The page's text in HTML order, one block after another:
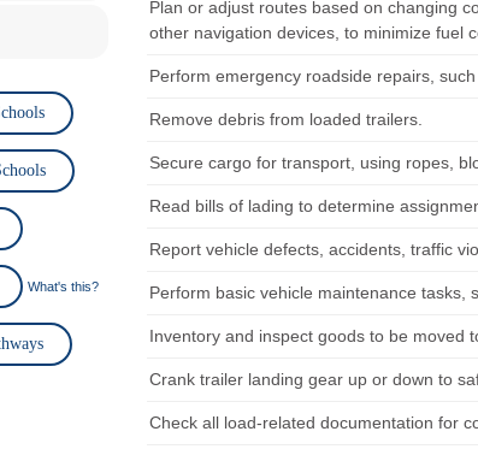
What's this?
Plan or adjust routes based on changing
other navigation devices, to minimize fuel
Perform emergency roadside repairs,
Remove debris from loaded trailers.
Secure cargo for transport, using ropes,
Read bills of lading to determine
Report vehicle defects, accidents, traffic
Perform basic vehicle maintenance
Inventory and inspect goods to be moved
Crank trailer landing gear up or down to
Check all load-related documentation for